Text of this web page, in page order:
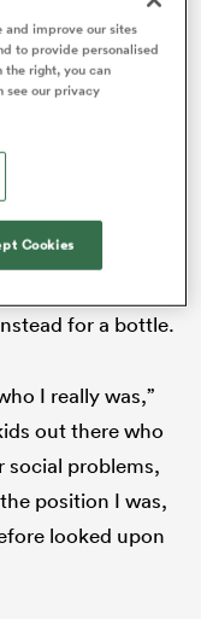
for so long.
you and you
road.
swirled
by the
for a bottle.
I really was,”
out there who
social problems,
position I was,
looked upon
and improve our sites
to provide personalised
right, you can
see our privacy
Cookies